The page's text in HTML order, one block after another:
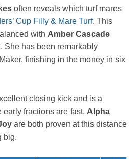
often reveals which turf mares
Cup Filly & Mare Turf. This
with Amber Cascade
She has been remarkably
finishing in the money in six
closing kick and is a
fractions are fast. Alpha
are both proven at this distance
big.